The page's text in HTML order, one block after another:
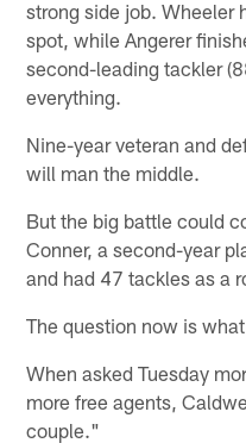
strong side job. Wheeler
spot, while Angerer
second-leading tackler
everything.
Nine-year veteran and
will man the middle.
But the big battle could
Conner, a second-year
and had 47 tackles as a
The question now is
When asked Tuesday
more free agents,
couple."